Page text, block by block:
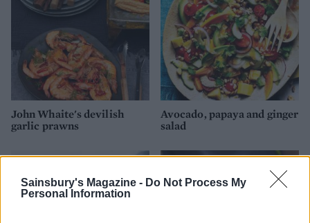
Sainsbury's Magazine - Do Not Process My
Personal Information
John Whaite's devilish
garlic prawns
Avocado, papaya and ginger
salad